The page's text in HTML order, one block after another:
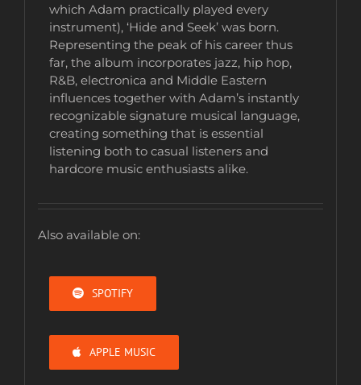
which Adam practically played every
instrument), ‘Hide and Seek’ was born.
Representing the peak of his career thus
far, the album incorporates jazz, hip hop,
R&B, electronica and Middle Eastern
influences together with Adam’s instantly
recognizable signature musical language,
creating something that is essential
listening both to casual listeners and
hardcore music enthusiasts alike.
Also available on:
SPOTIFY
APPLE MUSIC